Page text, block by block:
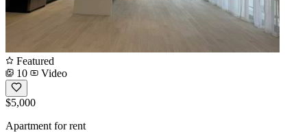
Featured
10
Video
$5,000
Apartment for rent